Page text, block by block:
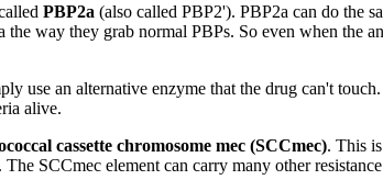
PBP2a (also called PBP2'). PBP2a can do the
way they grab normal PBPs. So even when the
use an alternative enzyme that the drug can't
alive.
cassette chromosome mec (SCCmec). This
SCCmec element can carry many other